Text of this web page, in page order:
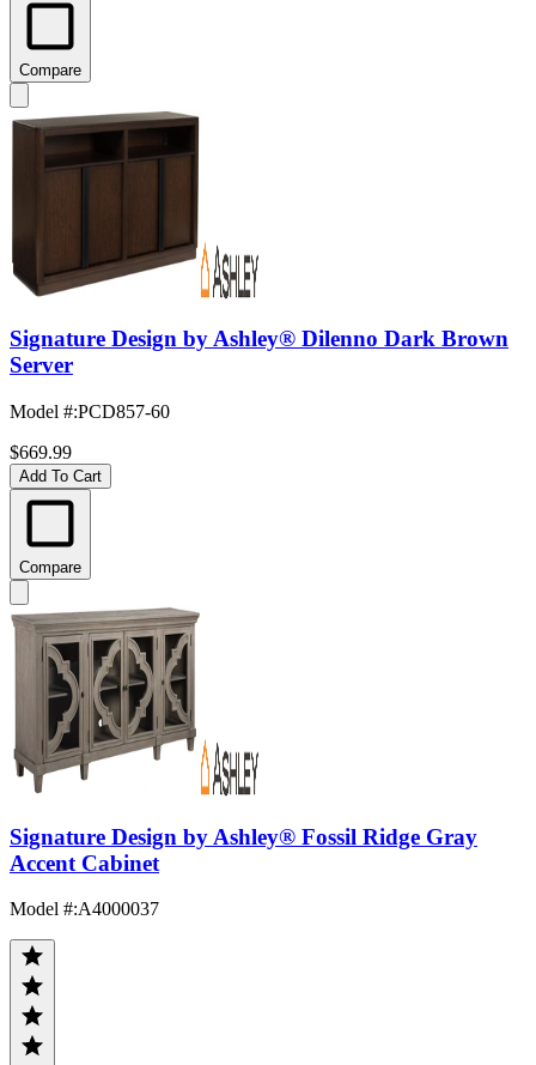
Compare
Signature Design by Ashley® Dilenno Dark Brown
Server
Model #:PCD857-60
$669.99
Add To Cart
Compare
Signature Design by Ashley® Fossil Ridge Gray
Accent Cabinet
Model #:A4000037